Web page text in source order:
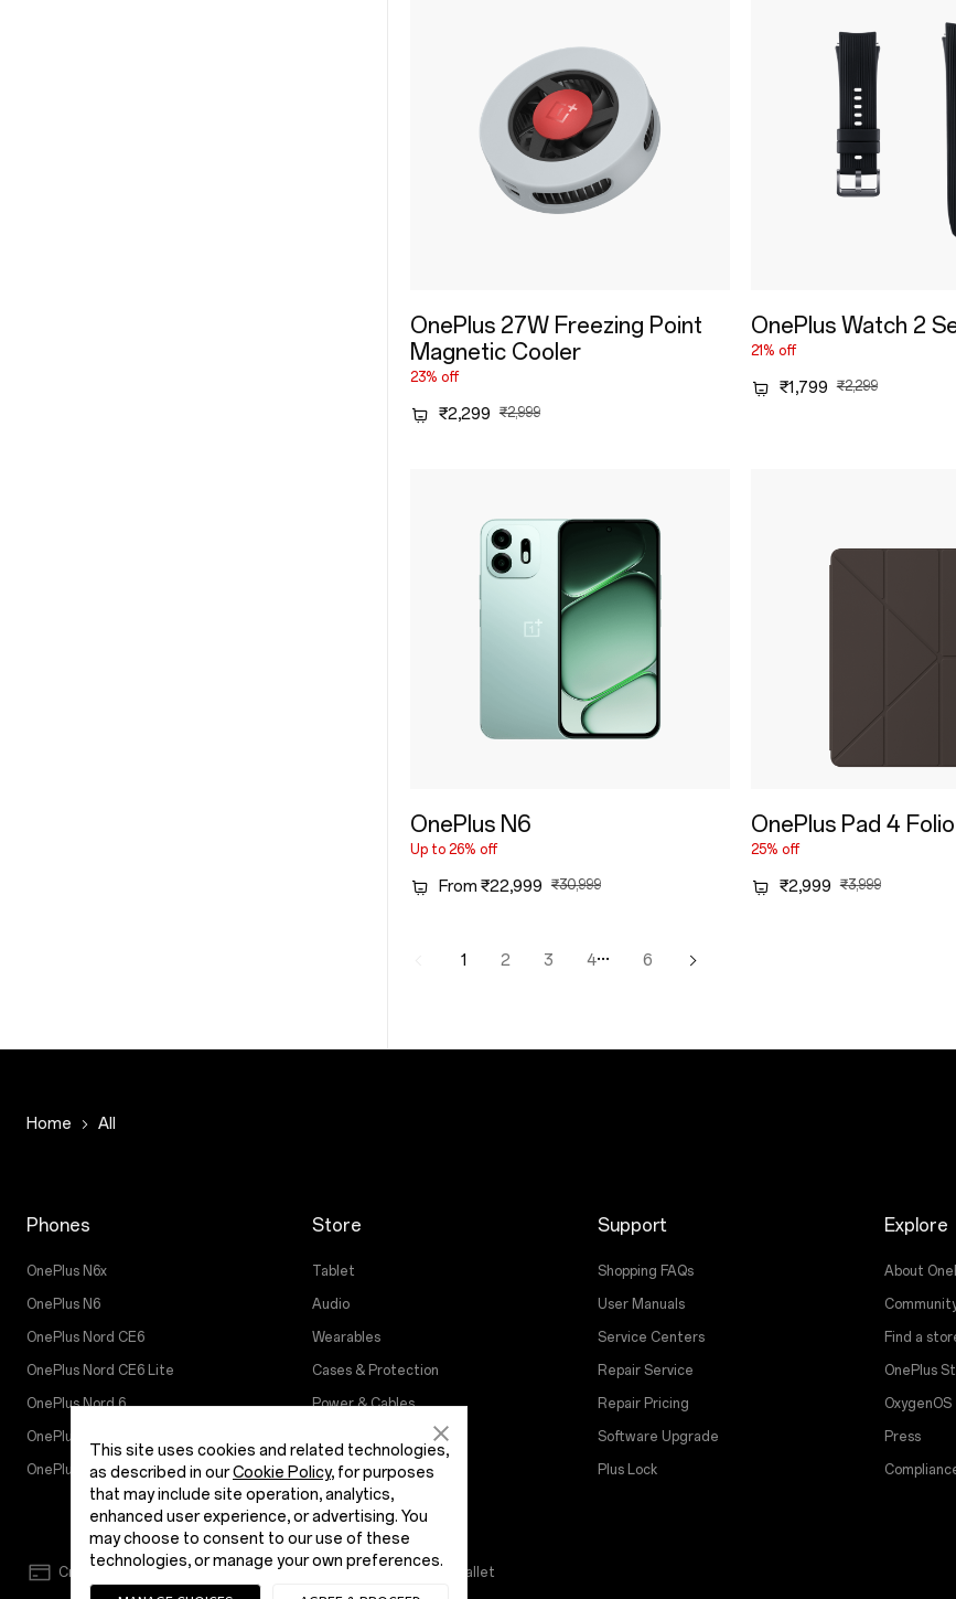
OnePlus 27W Freezing Point
Magnetic Cooler
23% off
₹2,299 ₹2,999
OnePlus Watch 2
21% off
₹1,799 ₹2,299
OnePlus N6
Up to 26% off
From ₹22,999 ₹30,999
OnePlus Pad 4
25% off
₹2,999 ₹3,999
1 2 3 4··· 6
Home All
Phones
OnePlus N6x
OnePlus N6
OnePlus Nord CE6
OnePlus Nord CE6 Lite
OnePlus Nord 6
OnePlus 15R
OnePlus 15
Store
Tablet
Audio
Wearables
Cases & Protection
Power & Cables
Gear
Support
Shopping FAQs
User Manuals
Service Centers
Repair Service
Repair Pricing
Software Upgrade
Plus Lock
Explore
About
Find a
OnePlus
OxygenOS
Press
Credit/Debit Card NetBanking Wallet
This site uses cookies and related technologies,
as described in ourCookie Policy, for purposes
that may include site operation, analytics,
enhanced user experience, or advertising. You
may choose to consent to our use of these
technologies, or manage your own preferences.